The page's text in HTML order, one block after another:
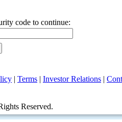
code to continue:
| Terms | Investor Relations |
Reserved.